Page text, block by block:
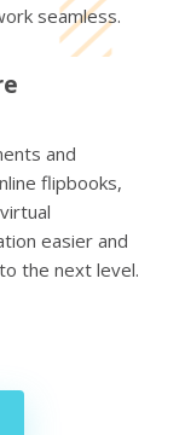
seamless.
and
flipbooks,
easier and
the next level.